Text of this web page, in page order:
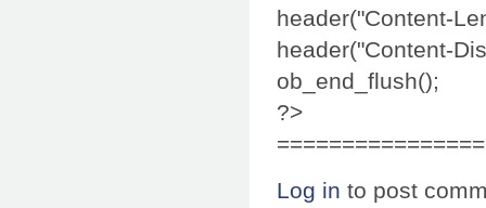
header("Content-
header("Content-
ob_end_flush();
?>
Log in to post